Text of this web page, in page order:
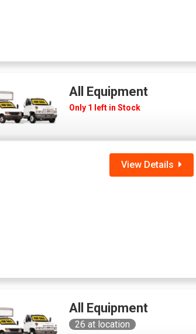
All Equipment
Only 1 left in Stock
View Details
All Equipment
26 at location